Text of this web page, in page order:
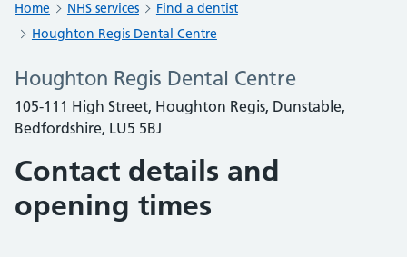
Home NHS services
Find a dentist
Houghton Regis Dental Centre
Houghton Regis Dental Centre
105-111 High Street, Houghton Regis, Dunstable,
Bedfordshire, LU5 5BJ
Contact details and
opening times